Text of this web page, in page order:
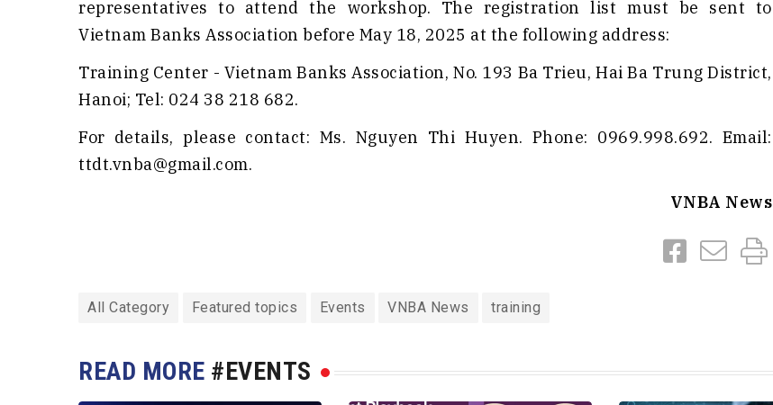
representatives to attend the workshop. The registration list must be sent to
Vietnam Banks Association before May 18, 2025 at the following address:
Training Center - Vietnam Banks Association, No. 193 Ba Trieu, Hai Ba Trung District,
Hanoi; Tel: 024 38 218 682.
For details, please contact: Ms. Nguyen Thi Huyen. Phone: 0969.998.692. Email:
ttdt.vnba@gmail.com.
VNBA News
All Category Featured topics Events VNBA News training
READ MORE #EVENTS